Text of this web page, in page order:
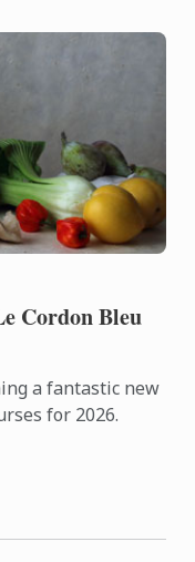
Cordon Bleu
a fantastic new
for 2026.